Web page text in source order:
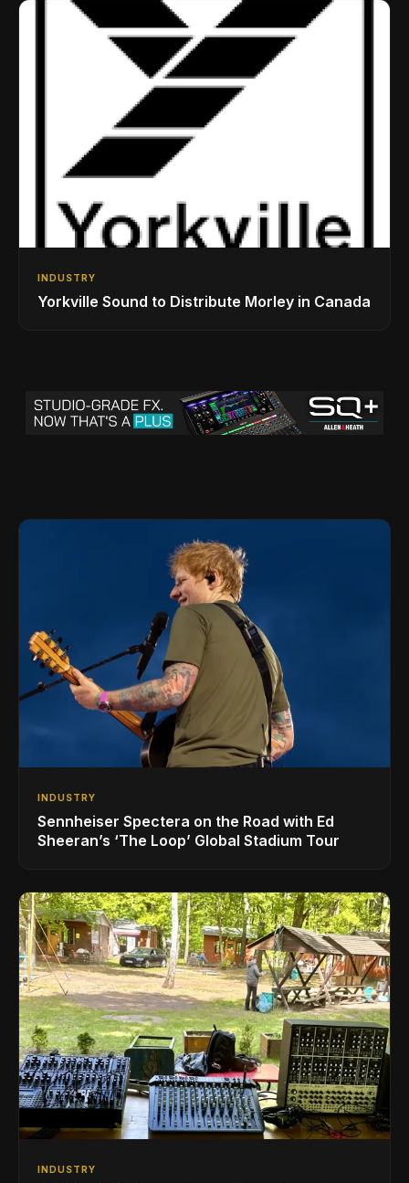
INDUSTRY
Yorkville Sound to Distribute Morley in Canada
INDUSTRY
Sennheiser Spectera on the Road with Ed
Sheeran’s ‘The Loop’ Global Stadium Tour
INDUSTRY